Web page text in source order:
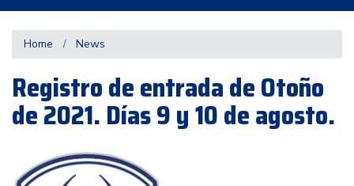
Home News
Registro de entrada de Otoño
de 2021. Días 9 y 10 de agosto.